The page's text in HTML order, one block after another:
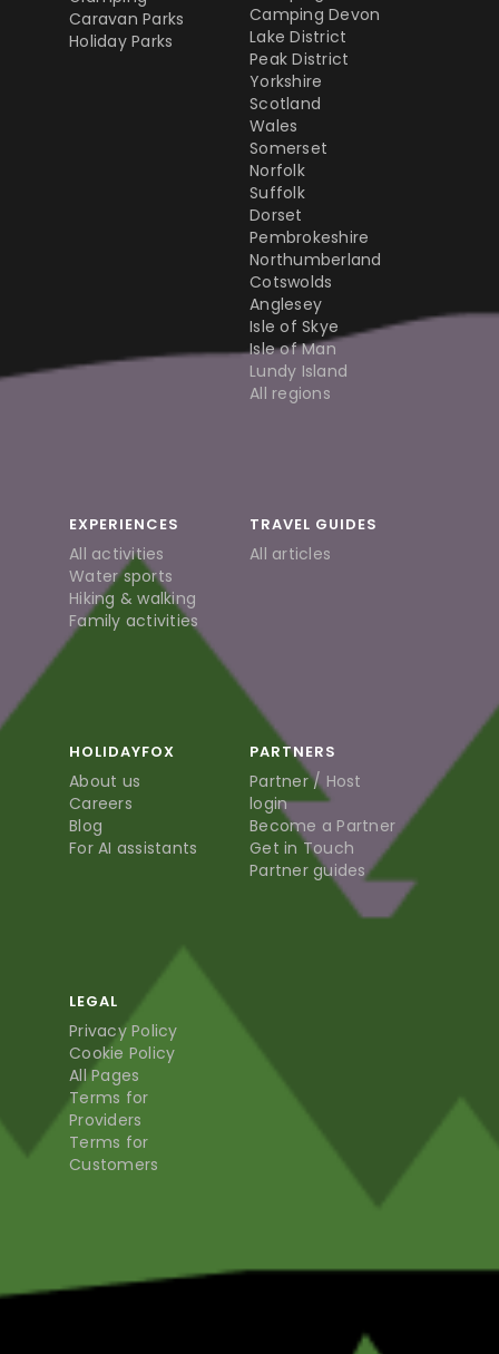
Caravan Parks
Holiday Parks
Camping Devon
Lake District
Peak District
Yorkshire
Scotland
Wales
Somerset
Norfolk
Suffolk
Dorset
Pembrokeshire
Northumberland
Cotswolds
Anglesey
Isle of Skye
Isle of Man
Lundy Island
All regions
EXPERIENCES
All activities
Water sports
Hiking & walking
Family activities
TRAVEL GUIDES
All articles
HOLIDAYFOX
About us
Careers
Blog
For AI assistants
PARTNERS
Partner / Host
login
Become a Partner
Get in Touch
Partner guides
LEGAL
Privacy Policy
Cookie Policy
All Pages
Terms for
Providers
Terms for
Customers